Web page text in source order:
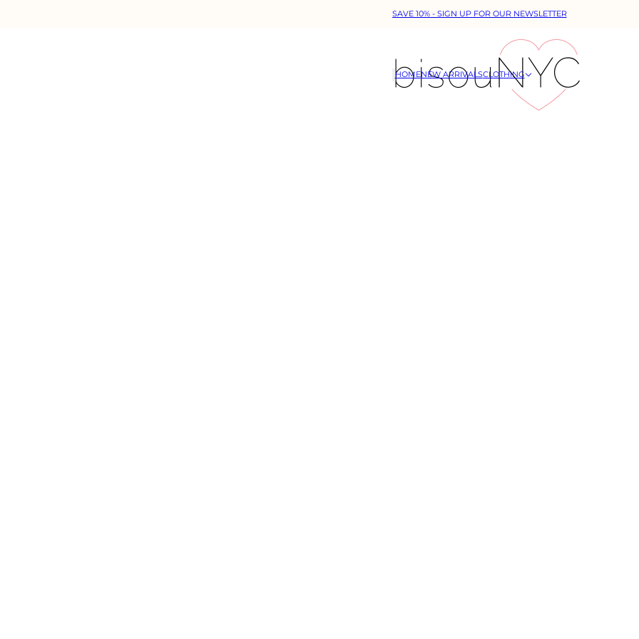
SAVE 10% - SIGN UP FOR OUR NEWSLETTER
HOMENEW ARRIVALSCLOTHING